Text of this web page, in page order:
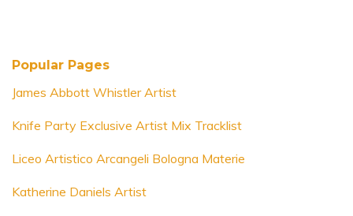
Popular Pages
James Abbott Whistler Artist
Knife Party Exclusive Artist Mix Tracklist
Liceo Artistico Arcangeli Bologna Materie
Katherine Daniels Artist